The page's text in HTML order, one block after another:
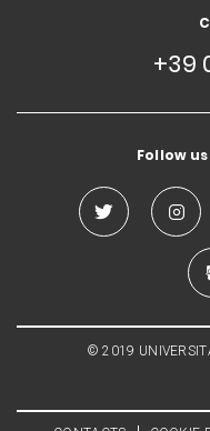
+39
Follow
© 2019